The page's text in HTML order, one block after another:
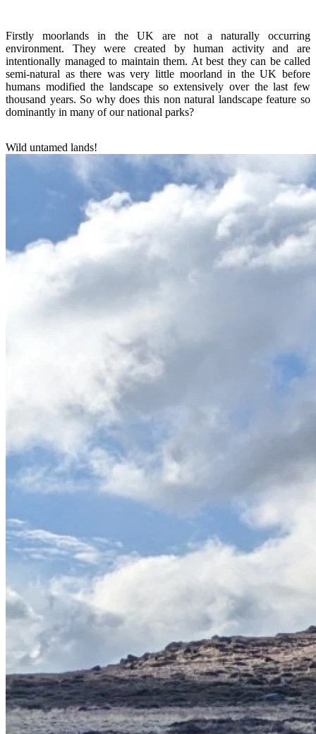
Firstly moorlands in the UK are not a naturally occurring
environment. They were created by human activity and are
intentionally managed to maintain them. At best they can be called
semi-natural as there was very little moorland in the UK before
humans modified the landscape so extensively over the last few
thousand years. So why does this non natural landscape feature so
dominantly in many of our national parks?
Wild untamed lands!